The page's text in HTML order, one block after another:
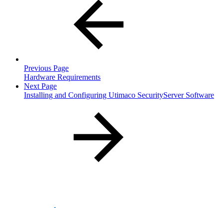
Previous Page
Hardware Requirements
Next Page
Installing and Configuring Utimaco SecurityServer Software